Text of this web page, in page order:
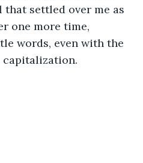
settled over me as
one more time,
words, even with the